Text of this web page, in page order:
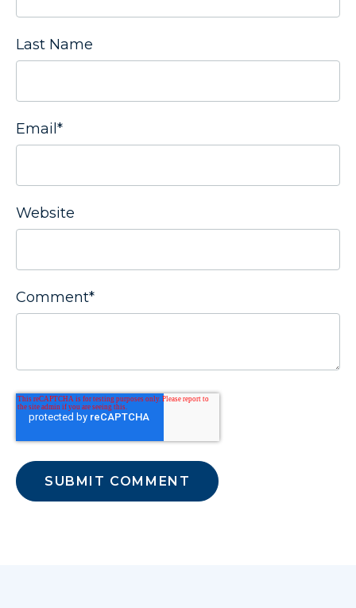
Last Name
Email*
Website
Comment*